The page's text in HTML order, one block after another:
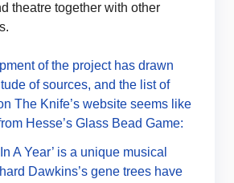
theatre together with other
of the project has drawn
of sources, and the list of
The Knife’s website seems like
Hesse’s Glass Bead Game:
A Year’ is a unique musical
Dawkins’s gene trees have